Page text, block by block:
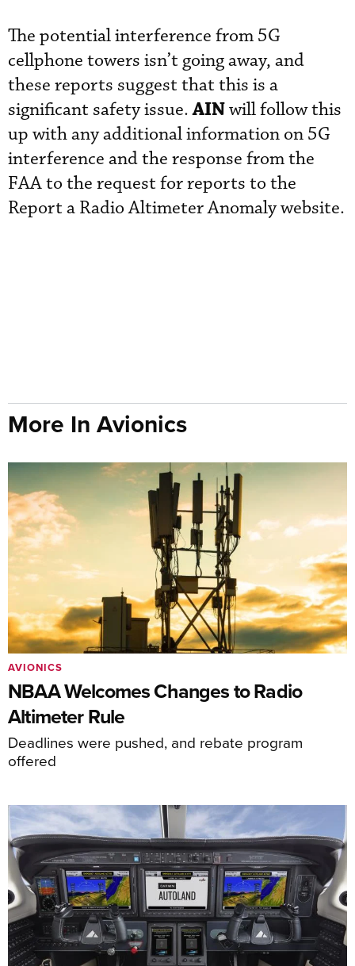
The potential interference from 5G
cellphone towers isn’t going away, and
these reports suggest that this is a
significant safety issue.AINwill follow this
up with any additional information on 5G
interference and the response from the
FAA to the request for reports to the
Report a Radio Altimeter Anomaly website.
More In Avionics
NBAA Welcomes Changes to Radio
Altimeter Rule
Deadlines were pushed, and rebate program
offered
AVIONICS